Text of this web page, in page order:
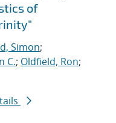
of
Simon;
C.; Oldfield, Ron;